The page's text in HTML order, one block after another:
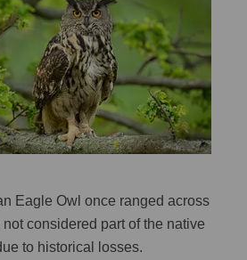
Eagle Owl once ranged across
considered part of the native
to historical losses.